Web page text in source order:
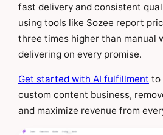
fast delivery and consistent
using tools like Sozee report
three times higher than manual
delivering on every promise.
Get started with AI fulfillment to
custom content business,
and maximize revenue from